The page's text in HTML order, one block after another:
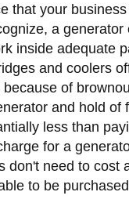
that your
a
inside adequate
and coolers
of
and hold
less than
for a
don't need to cost
to be